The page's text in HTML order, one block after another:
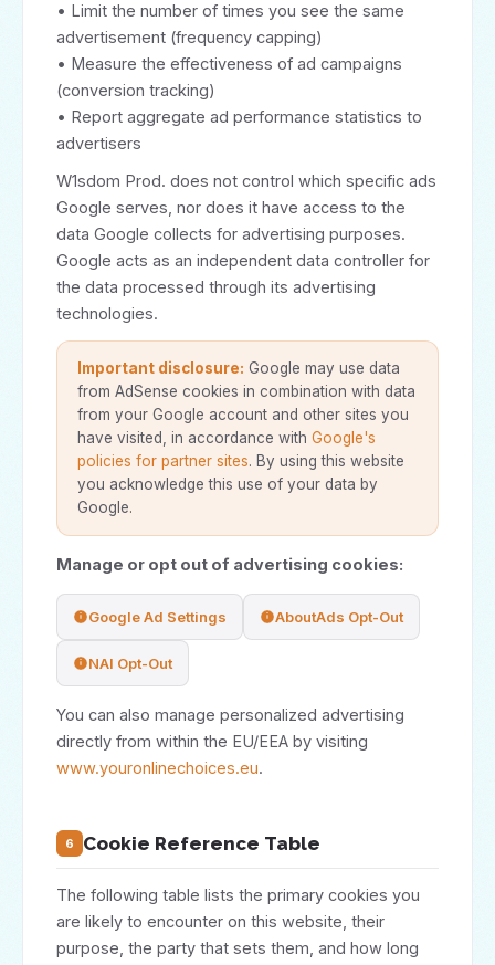
• Limit the number of times you see the same
advertisement (frequency capping)
• Measure the effectiveness of ad campaigns
(conversion tracking)
• Report aggregate ad performance statistics to
advertisers
W1sdom Prod. does not control which specific ads
Google serves, nor does it have access to the
data Google collects for advertising purposes.
Google acts as an independent data controller for
the data processed through its advertising
technologies.
Important disclosure: Google may use data
from AdSense cookies in combination with data
from your Google account and other sites you
have visited, in accordance with Google's
policies for partner sites. By using this website
you acknowledge this use of your data by
Google.
Manage or opt out of advertising cookies:
Google Ad Settings AboutAds Opt-Out
NAI Opt-Out
You can also manage personalized advertising
directly from within the EU/EEA by visiting
www.youronlinechoices.eu.
6 Cookie Reference Table
The following table lists the primary cookies you
are likely to encounter on this website, their
purpose, the party that sets them, and how long